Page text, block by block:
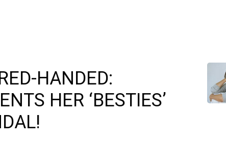
HANDED:
HER ‘BESTIES’